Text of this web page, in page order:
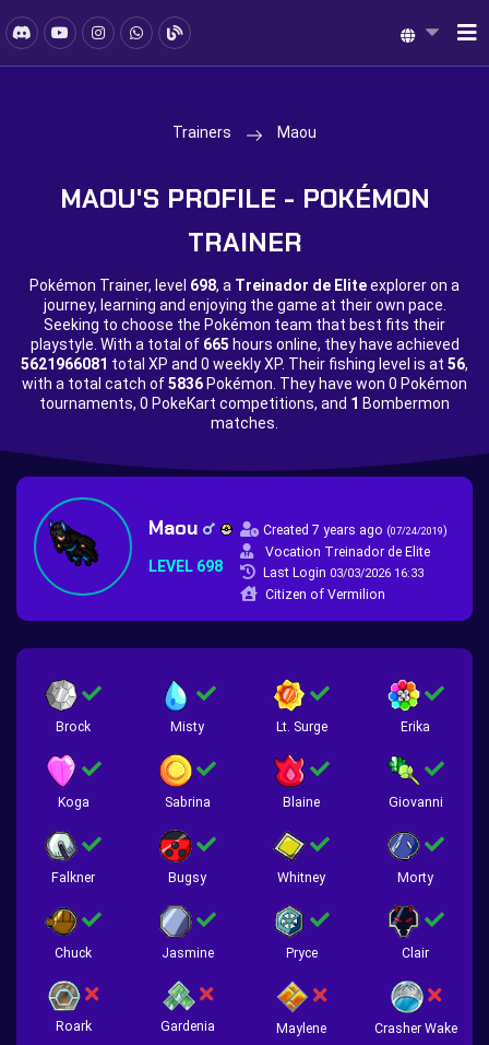
Trainers Maou
MAOU'S PROFILE - POKÉMON
TRAINER
Pokémon Trainer, level 698, a Treinador de Eliteexplorer on a
journey, learning and enjoying the game at their own pace.
Seeking to choose the Pokémon team that best fits their
playstyle. With a total of 665 hours online, they have achieved
5621966081 total XP and 0 weekly XP. Their fishing level is at 56,
with a total catch of5836 Pokémon. They have won 0 Pokémon
tournaments, 0 PokeKart competitions, and 1 Bombermon
matches.
Maou
LEVEL 698
Created 7 years ago (07/24/2019)
Vocation Treinador de Elite
Last Login 03/03/2026 16:33
Citizen of Vermilion
Brock Misty Lt. Surge Erika
Koga Sabrina Blaine Giovanni
Falkner Bugsy Whitney Morty
Chuck Jasmine Pryce Clair
Roark Gardenia Maylene Crasher Wake